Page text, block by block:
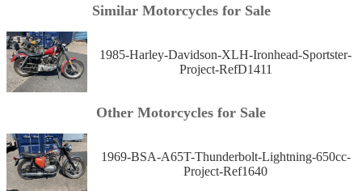
Similar Motorcycles for Sale
1985-Harley-Davidson-XLH-Ironhead-Sportster-
Project-RefD1411
Other Motorcycles for Sale
1969-BSA-A65T-Thunderbolt-Lightning-650cc-
Project-Ref1640